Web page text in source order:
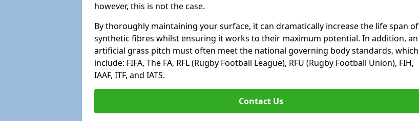
however, this is not the case.
By thoroughly maintaining your surface, it can dramatically increase the life span of
synthetic fibres whilst ensuring it works to their maximum potential. In addition, an
artificial grass pitch must often meet the national governing body standards, which
include: FIFA, The FA, RFL (Rugby Football League), RFU (Rugby Football Union), FIH,
IAAF, ITF, and IATS.
Contact Us